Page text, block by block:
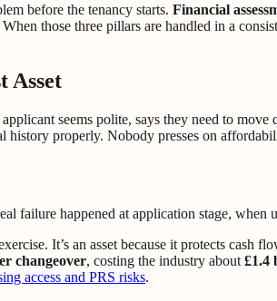
before the tenancy starts. Financial
those three pillars are handled in a
Asset
seems polite, says they need to
properly. Nobody presses on
failure happened at application stage, when
It’s an asset because it protects cash
changeover, costing the industry about £1.4
access and PRS risks.